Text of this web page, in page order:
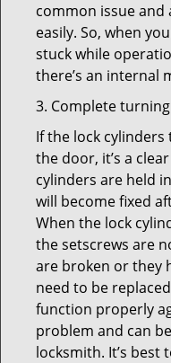
common issue
easily. So, when
stuck while
there’s an internal
3. Complete
If the lock
the door, it’s a
cylinders are held
will become fixed
When the lock
the setscrews are
are broken or they
need to be
function properly
problem and can
locksmith. It’s best